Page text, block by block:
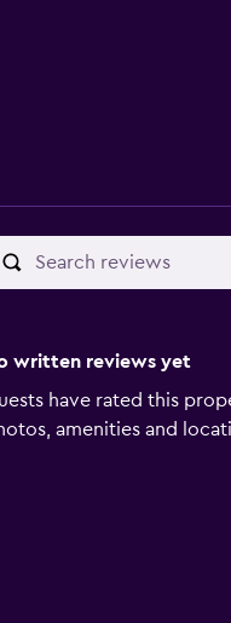
written reviews yet
have rated this
amenities and